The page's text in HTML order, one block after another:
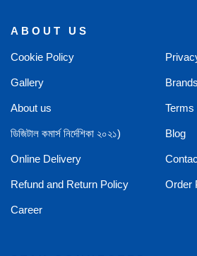
ABOUT US
Cookie Policy
Gallery Brands
About us Terms
ডিজিটাল কমার্স নির্দেশিকা ২০২১) Blog
Online Delivery
Refund and Return Policy Order
Career